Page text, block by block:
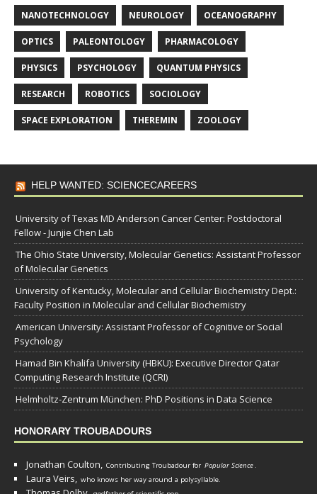
NANOTECHNOLOGY NEUROLOGY OCEANOGRAPHY
OPTICS PALEONTOLOGY PHARMACOLOGY
PHYSICS PSYCHOLOGY QUANTUM PHYSICS
RESEARCH ROBOTICS SOCIOLOGY
SPACE EXPLORATION THEREMIN ZOOLOGY
HELP WANTED: SCIENCECAREERS
University of Texas MD Anderson Cancer Center: Postdoctoral
Fellow - Junjie Chen Lab
The Ohio State University, Molecular Genetics: Assistant Professor
of Molecular Genetics
University of Kentucky, Molecular and Cellular Biochemistry Dept.:
Faculty Position in Molecular and Cellular Biochemistry
American University: Assistant Professor of Cognitive or Social
Psychology
Hamad Bin Khalifa University (HBKU): Executive Director Qatar
Computing Research Institute (QCRI)
Helmholtz-Zentrum München: PhD Positions in Data Science
HONORARY TROUBADOURS
Jonathan Coulton, Contributing Troubadour for Popular Science.
Laura Veirs, who knows her way around a polysyllable.